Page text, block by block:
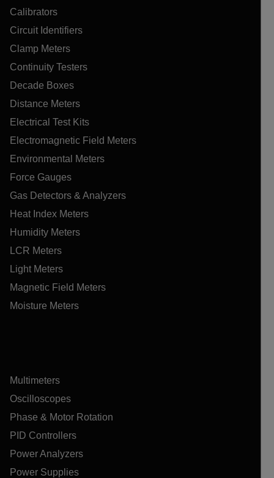
Calibrators
Circuit Identifiers
Clamp Meters
Continuity Testers
Decade Boxes
Distance Meters
Electrical Test Kits
Electromagnetic Field Meters
Environmental Meters
Force Gauges
Gas Detectors & Analyzers
Heat Index Meters
Humidity Meters
LCR Meters
Light Meters
Magnetic Field Meters
Moisture Meters
Multimeters
Oscilloscopes
Phase & Motor Rotation
PID Controllers
Power Analyzers
Power Supplies